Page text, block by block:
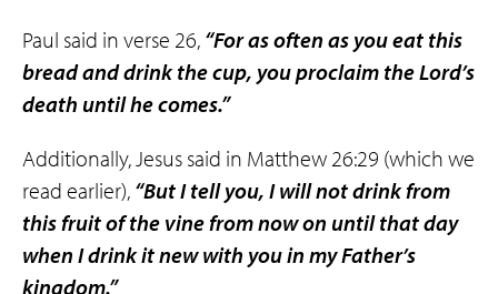
Paul said in verse 26, “For as often as you eat this
bread and drink the cup, you proclaim the Lord’s
death until he comes.”
Additionally, Jesus said in Matthew 26:29 (which we
read earlier), “But I tell you, I will not drink from
this fruit of the vine from now on until that day
when I drink it new with you in my Father’s
kingdom.”